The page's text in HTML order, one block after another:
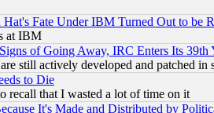
Hat's Fate Under IBM Turned Out to be
at IBM
of Going Away, IRC Enters Its 39th
still actively developed and patched
to Die
recall that I wasted a lot of time on it
It's Made and Distributed by